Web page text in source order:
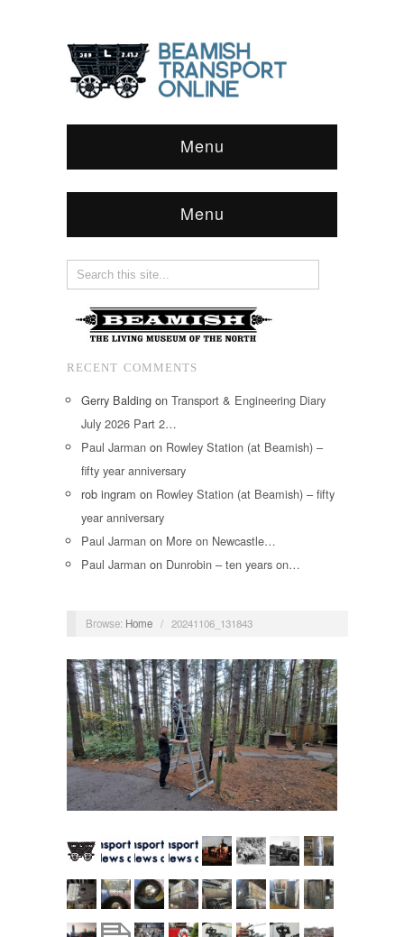
Menu
Menu
RECENT COMMENTS
Gerry Balding on Transport & Engineering Diary
July 2026 Part 2…
Paul Jarman on Rowley Station (at Beamish) –
fifty year anniversary
rob ingram on Rowley Station (at Beamish) – fifty
year anniversary
Paul Jarman on More on Newcastle…
Paul Jarman on Dunrobin – ten years on…
Browse: Home / 20241106_131843